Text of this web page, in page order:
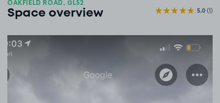
OAKFIELD ROAD, GL52
Space overview 5.0(1)